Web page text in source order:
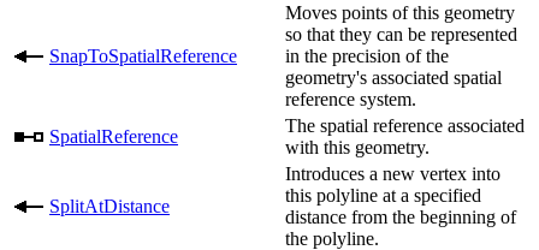
SnapToSpatialReference
Moves points of this geometry
so that they can be represented
in the precision of the
geometry's associated spatial
reference system.
SpatialReference
The spatial reference associated
with this geometry.
SplitAtDistance
Introduces a new vertex into
this polyline at a specified
distance from the beginning of
the polyline.